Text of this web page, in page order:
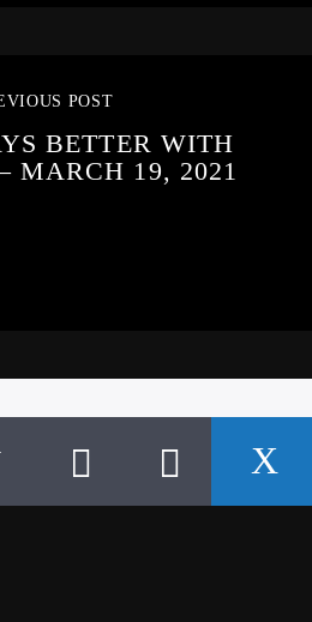
POST
BETTER WITH
MARCH 19, 2021